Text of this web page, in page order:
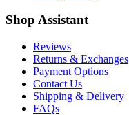
Shop Assistant
Reviews
Returns & Exchanges
Payment Options
Contact Us
Shipping & Delivery
FAQs